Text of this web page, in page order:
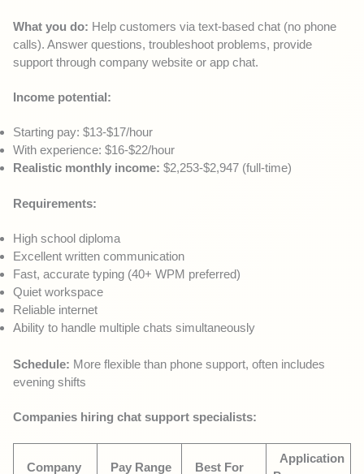
What you do: Help customers via text-based chat (no phone
calls). Answer questions, troubleshoot problems, provide
support through company website or app chat.
Income potential:
Starting pay: $13-$17/hour
With experience: $16-$22/hour
Realistic monthly income: $2,253-$2,947 (full-time)
Requirements:
High school diploma
Excellent written communication
Fast, accurate typing (40+ WPM preferred)
Quiet workspace
Reliable internet
Ability to handle multiple chats simultaneously
Schedule: More flexible than phone support, often includes
evening shifts
Companies hiring chat support specialists:
Company Pay Range Best For
Application